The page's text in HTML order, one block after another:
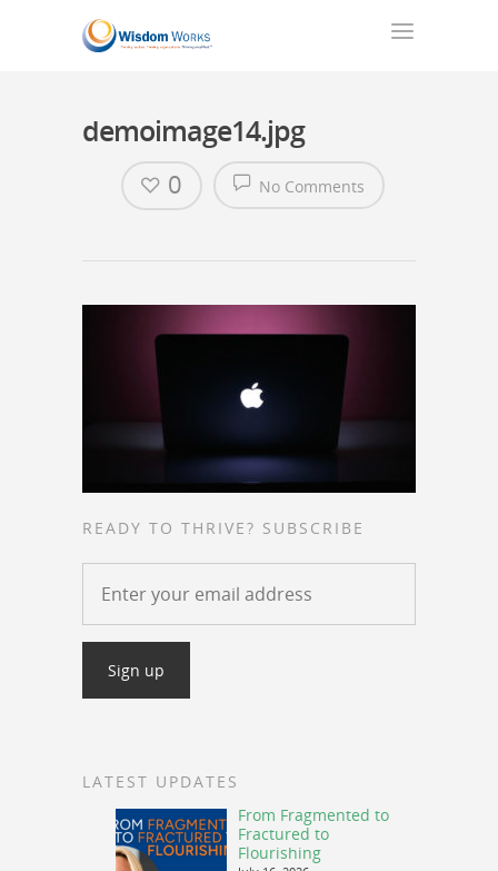
demoimage14.jpg
No Comments
0
READY TO THRIVE? SUBSCRIBE
LATEST UPDATES
From Fragmented to
Fractured to
Flourishing